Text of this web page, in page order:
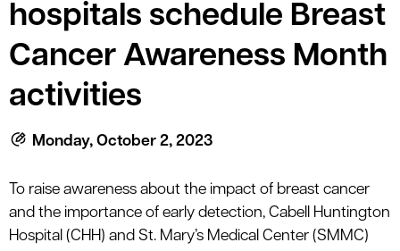
hospitals schedule Breast
Cancer Awareness Month
activities
Monday, October 2, 2023
To raise awareness about the impact of breast cancer
and the importance of early detection, Cabell Huntington
Hospital (CHH) and St. Mary’s Medical Center (SMMC)
menu
menu
menu